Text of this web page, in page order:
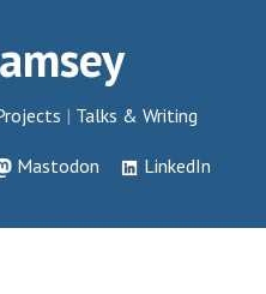
Talks & Writing
Mastodon LinkedIn